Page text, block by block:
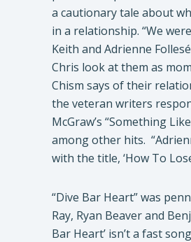
a cautionary tale about
in a relationship. “We
Keith and Adrienne
Chris look at them as
Chism says of their
the veteran writers
McGraw’s “Something
among other hits.
with the title, ‘How To Lose
​“Dive Bar Heart” was
Ray, Ryan Beaver and
Bar Heart’ isn’t a fast